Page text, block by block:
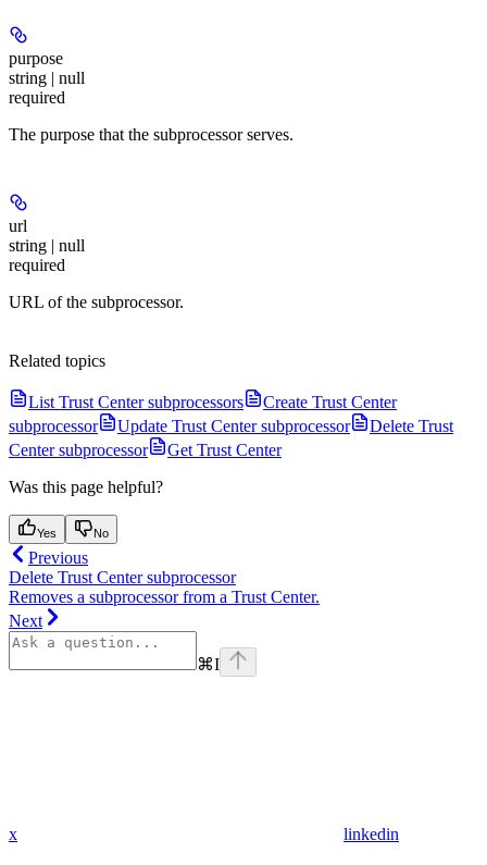
purpose
string | null
required
The purpose that the subprocessor serves.
url
string | null
required
URL of the subprocessor.
Related topics
List Trust Center subprocessors
Create Trust Center
subprocessor
Update Trust Center subprocessor
Delete Trust
Center subprocessor
Get Trust Center
Was this page helpful?
Yes No
Previous
Delete Trust Center subprocessor
Removes a subprocessor from a Trust Center.
Next
⌘I
x linkedin